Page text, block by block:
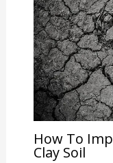
How To
Clay Soil